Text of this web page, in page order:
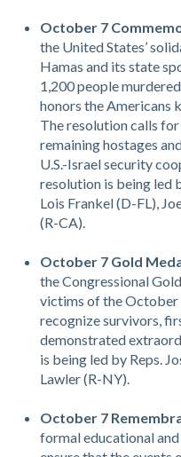
October 7
the United States’
Hamas and its state
1,200 people
honors the Americans
The resolution calls
remaining hostages
U.S.-Israel security
resolution is being led
Lois Frankel (D-FL),
(R-CA).
October 7 Gold
the Congressional
victims of the
recognize survivors,
demonstrated
is being led by Reps.
Lawler (R-NY).
October 7
formal educational